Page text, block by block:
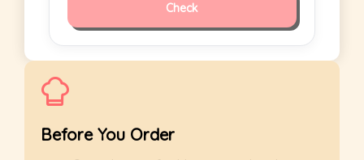
Check
Before You Order